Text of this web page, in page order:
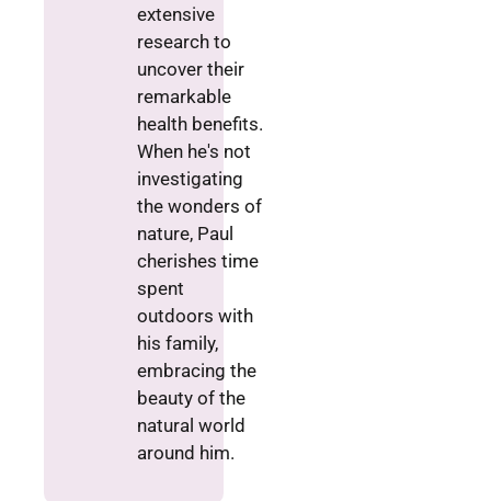
extensive
research to
uncover their
remarkable
health benefits.
When he's not
investigating
the wonders of
nature, Paul
cherishes time
spent
outdoors with
his family,
embracing the
beauty of the
natural world
around him.